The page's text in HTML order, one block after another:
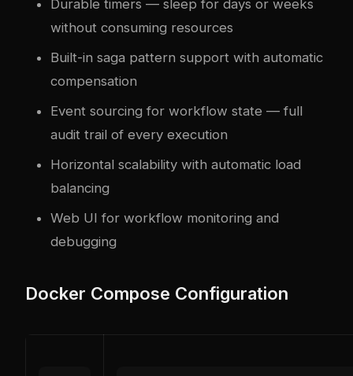
Durable timers — sleep for days or weeks
without consuming resources
Built-in saga pattern support with automatic
compensation
Event sourcing for workflow state — full
audit trail of every execution
Horizontal scalability with automatic load
balancing
Web UI for workflow monitoring and
debugging
Docker Compose Configuration